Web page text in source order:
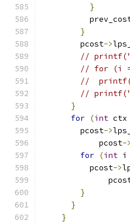
}
}
        pcost
->
//
// for (i =
//
//
}
for (int ctx
        pcost
->
            pcost
->
for (int i
          pcost
->
}
}
}